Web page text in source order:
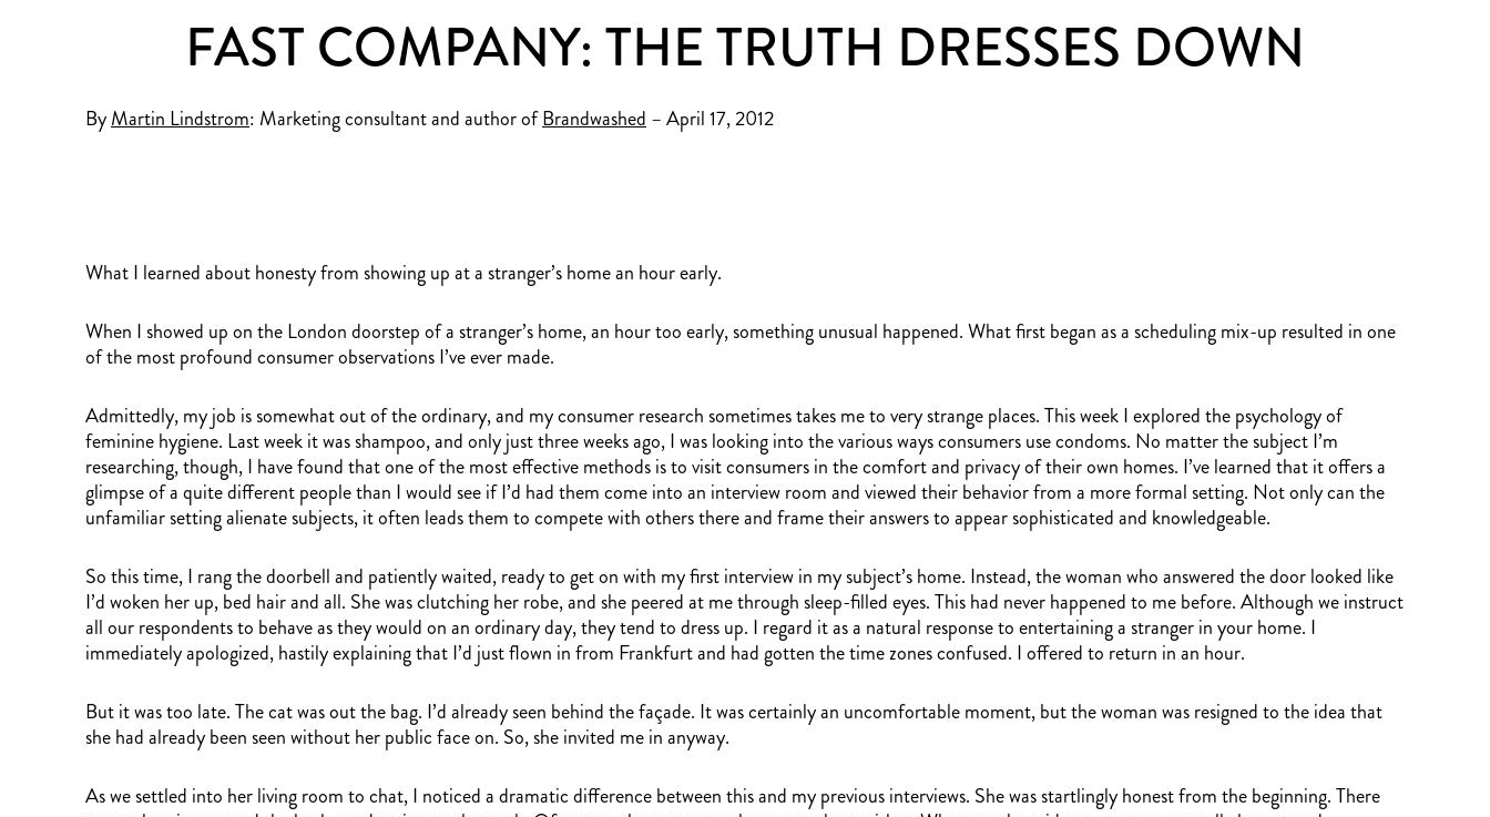
FAST COMPANY: THE TRUTH DRESSES DOWN
ByMartin Lindstrom: Marketing consultant and author ofBrandwashed – April 17, 2012
What I learned about honesty from showing up at a stranger’s home an hour early.
When I showed up on the London doorstep of a stranger’s home, an hour too early, something unusual happened. What first began as a scheduling mix-up resulted in one
of the most profound consumer observations I’ve ever made.
Admittedly, my job is somewhat out of the ordinary, and my consumer research sometimes takes me to very strange places. This week I explored the psychology of
feminine hygiene. Last week it was shampoo, and only just three weeks ago, I was looking into the various ways consumers use condoms. No matter the subject I’m
researching, though, I have found that one of the most effective methods is to visit consumers in the comfort and privacy of their own homes. I’ve learned that it offers a
glimpse of a quite different people than I would see if I’d had them come into an interview room and viewed their behavior from a more formal setting. Not only can the
unfamiliar setting alienate subjects, it often leads them to compete with others there and frame their answers to appear sophisticated and knowledgeable.
So this time, I rang the doorbell and patiently waited, ready to get on with my first interview in my subject’s home. Instead, the woman who answered the door looked like
I’d woken her up, bed hair and all. She was clutching her robe, and she peered at me through sleep-filled eyes. This had never happened to me before. Although we instruct
all our respondents to behave as they would on an ordinary day, they tend to dress up. I regard it as a natural response to entertaining a stranger in your home. I
immediately apologized, hastily explaining that I’d just flown in from Frankfurt and had gotten the time zones confused. I offered to return in an hour.
But it was too late. The cat was out the bag. I’d already seen behind the façade. It was certainly an uncomfortable moment, but the woman was resigned to the idea that
she had already been seen without her public face on. So, she invited me in anyway.
As we settled into her living room to chat, I noticed a dramatic difference between this and my previous interviews. She was startlingly honest from the beginning. There